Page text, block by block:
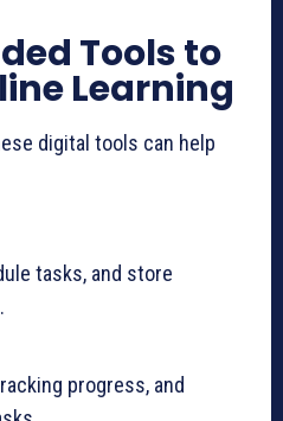
Tools to
Learning
digital tools can help
tasks, and store
progress, and